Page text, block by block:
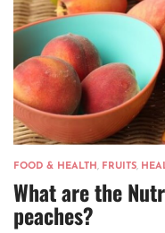
FOOD & HEALTH, FRUITS,
What are the
peaches?